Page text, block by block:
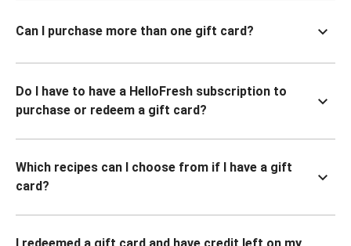
Can I purchase more than one gift card?
Do I have to have a HelloFresh subscription to
purchase or redeem a gift card?
Which recipes can I choose from if I have a gift
card?